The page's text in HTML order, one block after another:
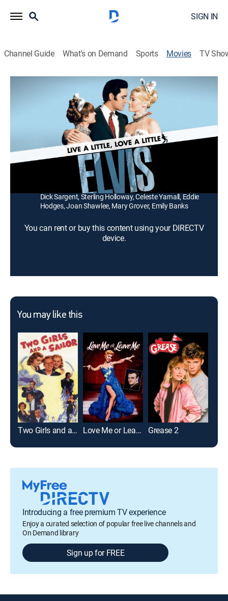
SIGN IN
Channel Guide What's on Demand Sports Movies TV
Live a Little, Love a Little
Musical|1988
A bachelor photographer (Elvis Presley) with two jobs
in the same building meets a demanding model
(Michele Carey) with a Great Dane.
Norman Taurog
Elvis Presley, Michele Carey, Don Porter, Rudy Vallee,
Dick Sargent, Sterling Holloway, Celeste Yarnall, Eddie
Hodges, Joan Shawlee, Mary Grover, Emily Banks
You can rent or buy this content using your DIRECTV
device.
You may like this
Two Girls and a Sailor Love Me or Leave Me Grease 2
Introducing a free premium TV experience
Enjoy a curated selection of popular free live channels and
On Demand library
Sign up for FREE